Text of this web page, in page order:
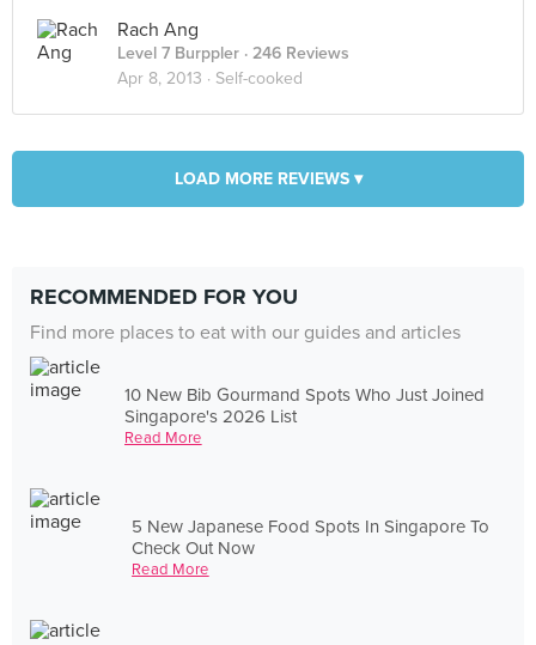
Rach Ang
Level 7 Burppler · 246 Reviews
Apr 8, 2013 · Self-cooked
LOAD MORE REVIEWS ▾
RECOMMENDED FOR YOU
Find more places to eat with our guides and articles
10 New Bib Gourmand Spots Who Just Joined
Singapore's 2026 List
Read More
5 New Japanese Food Spots In Singapore To
Check Out Now
Read More